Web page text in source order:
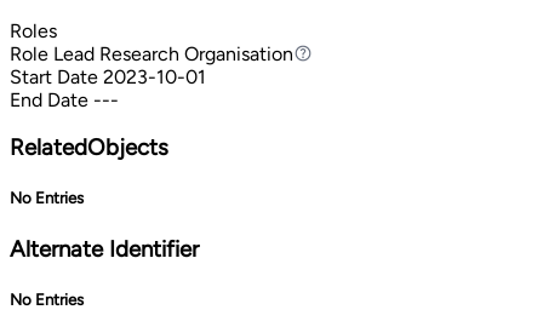
Roles
Role Lead Research Organisation
Lead Research Organisation
Start Date 2023-10-01
End Date ---
RelatedObjects
No Entries
Alternate Identifier
No Entries